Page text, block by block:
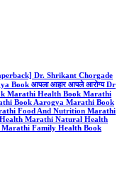
Dr. Shrikant Chorgade
Book आपला आहार आपले आरोग्य Dr
Marathi Health Book Marathi
Book Aarogya Marathi Book
Food And Nutrition Marathi
Marathi Natural Health
Family Health Book